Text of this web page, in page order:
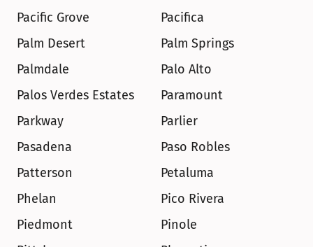
Pacific Grove
Pacifica
Palm Desert
Palm Springs
Palmdale
Palo Alto
Palos Verdes Estates
Paramount
Parkway
Parlier
Pasadena
Paso Robles
Patterson
Petaluma
Phelan
Pico Rivera
Piedmont
Pinole